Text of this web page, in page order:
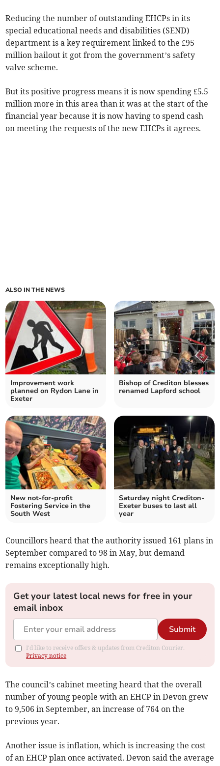
Reducing the number of outstanding EHCPs in its
special educational needs and disabilities (SEND)
department is a key requirement linked to the £95
million bailout it got from the government’s safety
valve scheme.
But its positive progress means it is now spending £5.5
million more in this area than it was at the start of the
financial year because it is now having to spend cash
on meeting the requests of the new EHCPs it agrees.
ALSO IN THE NEWS
Improvement work
planned on Rydon Lane in
Exeter
Bishop of Crediton blesses
renamed Lapford school
New not-for-profit
Fostering Service in the
South West
Saturday night Crediton-
Exeter buses to last all
year
Councillors heard that the authority issued 161 plans in
September compared to 98 in May, but demand
remains exceptionally high.
Get your latest local news for free in your
email inbox
Submit
I'd like to receive offers & updates from Crediton Courier.
Privacy notice
The council’s cabinet meeting heard that the overall
number of young people with an EHCP in Devon grew
to 9,506 in September, an increase of 764 on the
previous year.
Another issue is inflation, which is increasing the cost
of an EHCP plan once activated. Devon said the average